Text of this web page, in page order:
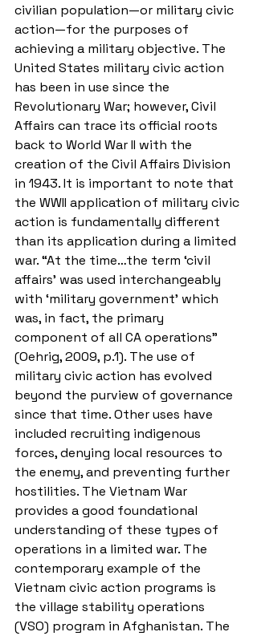
civilian population—or military civic
action—for the purposes of
achieving a military objective. The
United States military civic action
has been in use since the
Revolutionary War; however, Civil
Affairs can trace its official roots
back to World War II with the
creation of the Civil Affairs Division
in 1943. It is important to note that
the WWII application of military civic
action is fundamentally different
than its application during a limited
war. “At the time…the term ‘civil
affairs’ was used interchangeably
with ‘military government’ which
was, in fact, the primary
component of all CA operations”
(Oehrig, 2009, p.1). The use of
military civic action has evolved
beyond the purview of governance
since that time. Other uses have
included recruiting indigenous
forces, denying local resources to
the enemy, and preventing further
hostilities. The Vietnam War
provides a good foundational
understanding of these types of
operations in a limited war. The
contemporary example of the
Vietnam civic action programs is
the village stability operations
(VSO) program in Afghanistan. The